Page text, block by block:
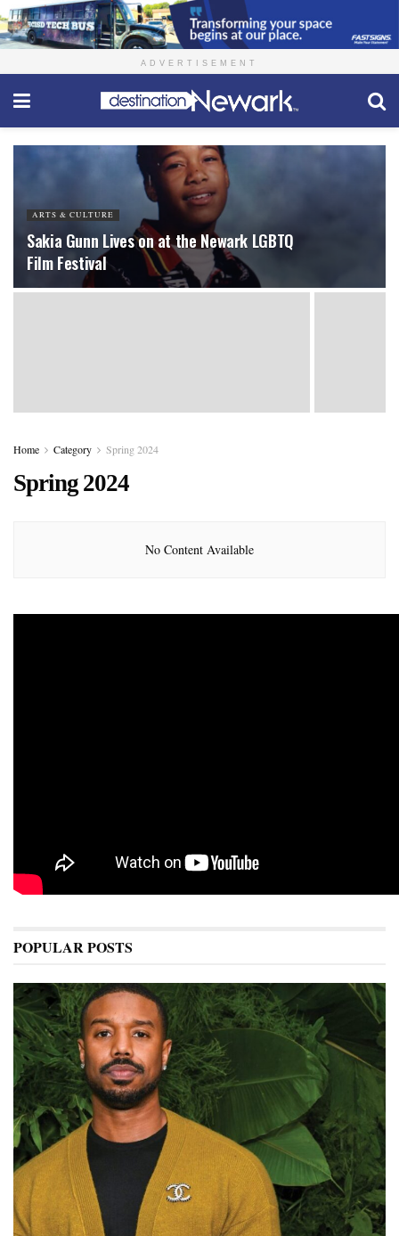
ADVERTISEMENT
ARTS & CULTURE
Sakia Gunn Lives on at the Newark LGBTQ
Film Festival
Home Category Spring 2024
Spring 2024
No Content Available
POPULAR POSTS